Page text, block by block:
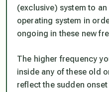
(exclusive) system to
operating system in
ongoing in these new
The higher frequency
inside any of these old
reflect the sudden